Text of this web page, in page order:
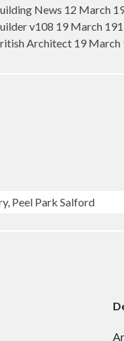
News 12 March
v108 19 March
Architect 19 March
Peel Park Salford